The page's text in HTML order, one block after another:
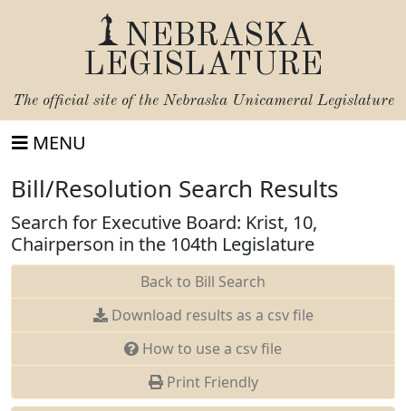
NEBRASKA
LEGISLATURE
The official site of the Nebraska Unicameral Legislature
MENU
Bill/Resolution Search Results
Search for Executive Board: Krist, 10,
Chairperson in the 104th Legislature
Back to Bill Search
Download results as a csv file
How to use a csv file
Print Friendly